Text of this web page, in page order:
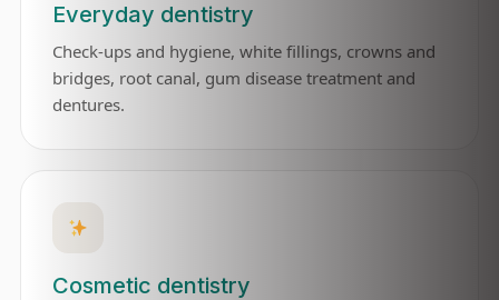
Everyday dentistry
Check-ups and hygiene, white fillings, crowns and
bridges, root canal, gum disease treatment and
dentures.
Cosmetic dentistry